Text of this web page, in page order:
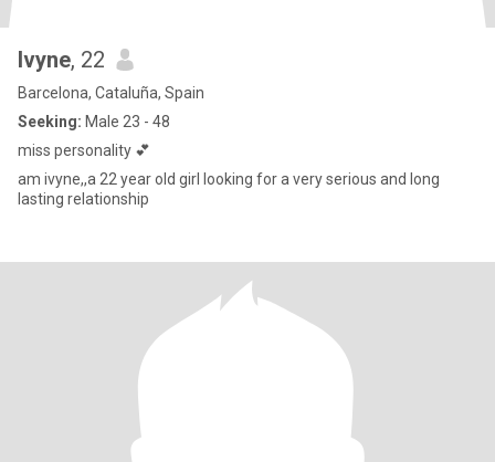
Ivyne, 22
Barcelona, Cataluña, Spain
Seeking: Male 23 - 48
miss personality 💕
am ivyne,,a 22 year old girl looking for a very serious and long
lasting relationship